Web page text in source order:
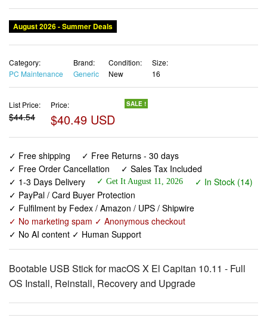
August 2026 - Summer Deals
Category:
PC Maintenance
Brand:
Generic
Condition:
New
Size:
16
List Price:
$44.54
Price:
$40.49 USD
SALE !
✓ Free shipping
✓ Free Returns - 30 days
✓ Free Order Cancellation
✓ Sales Tax Included
✓ 1-3 Days Delivery
✓ Get It August 11, 2026
✓ In Stock (14)
✓ PayPal / Card Buyer Protection
✓ Fulfilment by Fedex / Amazon / UPS / Shipwire
✓ No marketing spam ✓ Anonymous checkout
✓ No AI content ✓ Human Support
Bootable USB Stick for macOS X El Capitan 10.11 - Full
OS Install, Reinstall, Recovery and Upgrade